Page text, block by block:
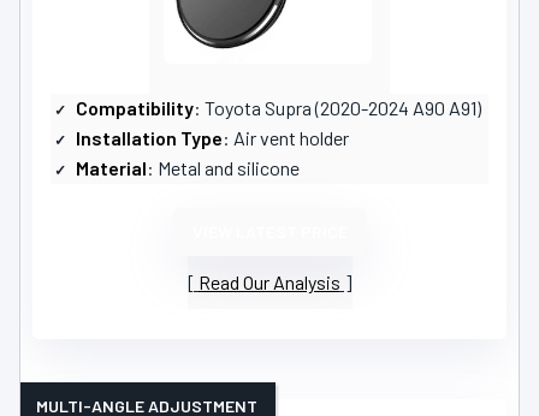
Compatibility: Toyota Supra (2020-2024 A90 A91)
Installation Type: Air vent holder
Material: Metal and silicone
Read Our Analysis
MULTI-ANGLE ADJUSTMENT